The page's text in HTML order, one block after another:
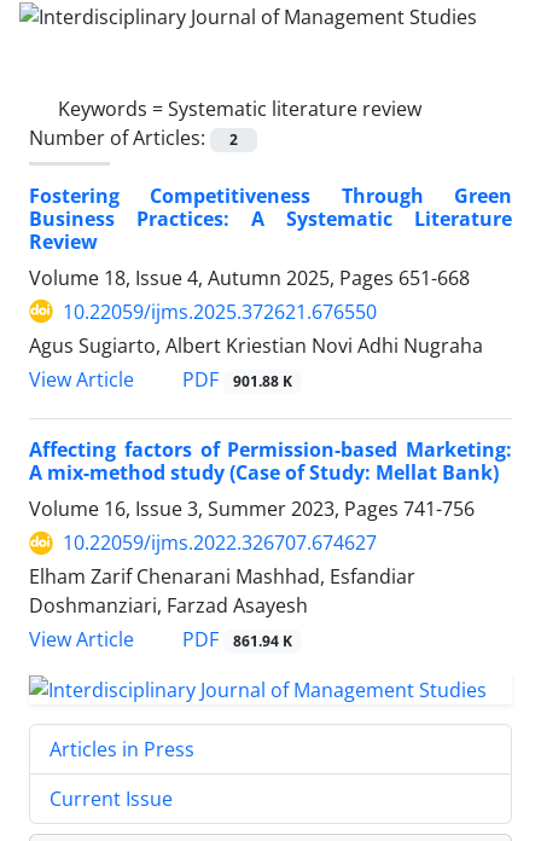
Keywords =Systematic literature review
Number of Articles:
2
Fostering Competitiveness Through Green
Business Practices: A Systematic Literature
Review
Volume 18, Issue 4, Autumn 2025, Pages 651-668
10.22059/ijms.2025.372621.676550
Agus Sugiarto, Albert Kriestian Novi Adhi Nugraha
View Article
PDF 901.88 K
Affecting factors of Permission-based Marketing:
A mix-method study (Case of Study: Mellat Bank)
Volume 16, Issue 3, Summer 2023, Pages 741-756
10.22059/ijms.2022.326707.674627
Elham Zarif Chenarani Mashhad, Esfandiar
Doshmanziari, Farzad Asayesh
View Article
PDF 861.94 K
Articles in Press
Current Issue